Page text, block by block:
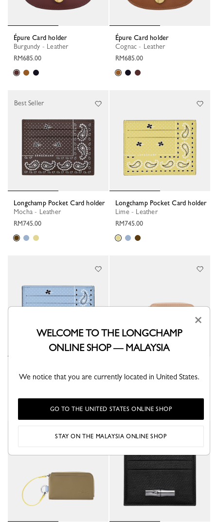
Épure Card holder
Burgundy - Leather
RM685.00
Épure Card holder
Cognac - Leather
RM685.00
Longchamp Pocket Card holder
Mocha - Leather
RM745.00
Best Seller
Longchamp Pocket Card holder
Lime - Leather
RM745.00
Wave - Leather
Beige - Leather
×
WELCOME TO THE LONGCHAMP
ONLINE SHOP — MALAYSIA
We notice that you are currently located in United States.
GO TO THE UNITED STATES ONLINE SHOP
STAY ON THE MALAYSIA ONLINE SHOP